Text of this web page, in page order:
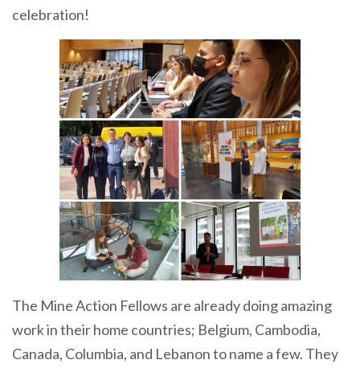
celebration!
The Mine Action Fellows are already doing amazing
work in their home countries; Belgium, Cambodia,
Canada, Columbia, and Lebanon to name a few. They